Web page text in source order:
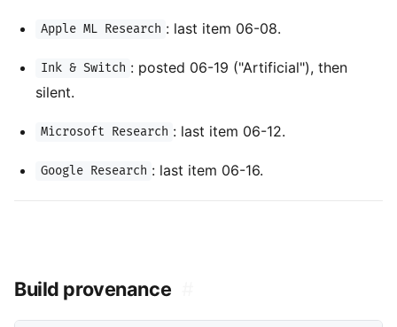
Apple ML Research : last item 06-08.
Ink & Switch : posted 06-19 ("Artificial"), then
silent.
Microsoft Research : last item 06-12.
Google Research : last item 06-16.
Build provenance